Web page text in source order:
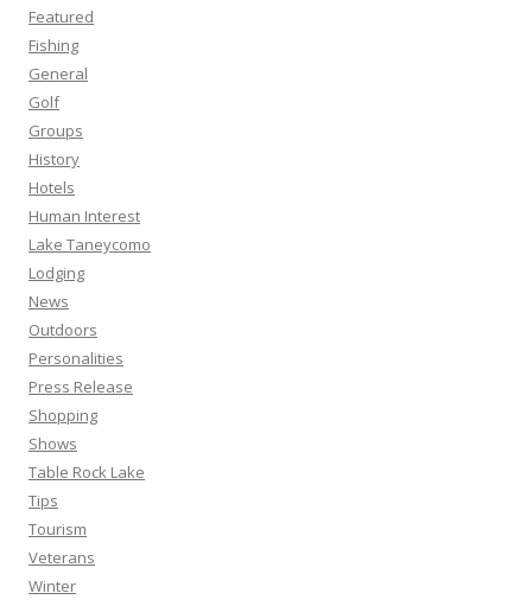
Featured
Fishing
General
Golf
Groups
History
Hotels
Human Interest
Lake Taneycomo
Lodging
News
Outdoors
Personalities
Press Release
Shopping
Shows
Table Rock Lake
Tips
Tourism
Veterans
Winter